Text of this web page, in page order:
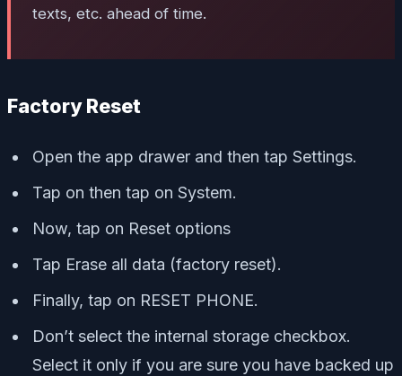
texts, etc. ahead of time.
Factory Reset
Open the app drawer and then tap Settings.
Tap on then tap on System.
Now, tap on Reset options
Tap Erase all data (factory reset).
Finally, tap on RESET PHONE.
Don’t select the internal storage checkbox.
Select it only if you are sure you have backed up